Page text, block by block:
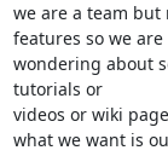
we are a team but
features so we are
wondering about
tutorials or
videos or wiki
what we want is